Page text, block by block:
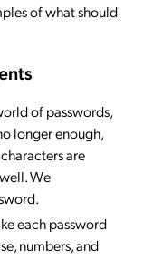
of what should
of passwords,
longer enough,
are
We
each password
numbers, and